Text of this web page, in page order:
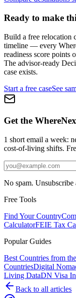
Ready to make
Build a free relocation
timeline — every
readiness score
The advisor-ready
case exists.
Start a free caseSee
Get the
1 short email a week:
cost-of-living shifts.
No spam. Unsubscribe
Free Tools
Find Your Country
CalculatorFEIE Tax
Popular Guides
Best Countries from
CountriesDigital
Living DataDN Visa
Back to all articles